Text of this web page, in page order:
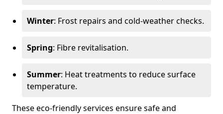
Winter: Frost repairs and cold-weather checks.
Spring: Fibre revitalisation.
Summer: Heat treatments to reduce surface
temperature.
These eco-friendly services ensure safe and